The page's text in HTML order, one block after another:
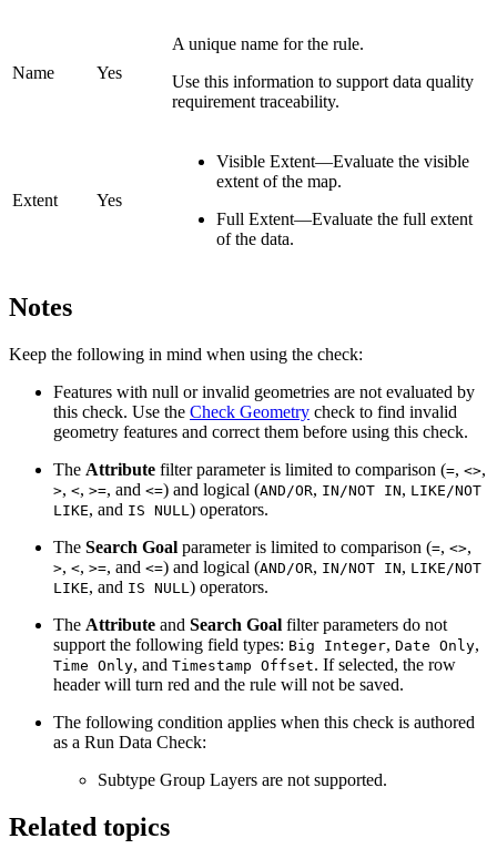
Name Yes
A unique name for the rule.
Use this information to support data quality
requirement traceability.
Extent Yes
Visible Extent—Evaluate the visible
extent of the map.
Full Extent—Evaluate the full extent
of the data.
Notes
Keep the following in mind when using the check:
Features with null or invalid geometries are not evaluated by
this check. Use the Check Geometry check to find invalid
geometry features and correct them before using this check.
The Attribute filter parameter is limited to comparison (=, <>,
>, <, >=, and <=) and logical (AND/OR, IN/NOT IN, LIKE/NOT
LIKE, and IS NULL) operators.
The Search Goal parameter is limited to comparison (=, <>,
>, <, >=, and <=) and logical (AND/OR, IN/NOT IN, LIKE/NOT
LIKE, and IS NULL) operators.
The Attribute and Search Goal filter parameters do not
support the following field types: Big Integer, Date Only,
Time Only, and Timestamp Offset. If selected, the row
header will turn red and the rule will not be saved.
The following condition applies when this check is authored
as a Run Data Check:
Subtype Group Layers are not supported.
Related topics